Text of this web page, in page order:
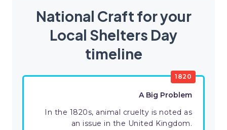
National Craft for your
Local Shelters Day
timeline
1820
A Big Problem
In the 1820s, animal cruelty is noted as
an issue in the United Kingdom.